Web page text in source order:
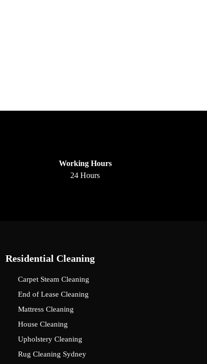
Working Hours
24 Hours
Residential Cleaning
Carpet Steam Cleaning
End of Lease Cleaning
Mattress Cleaning
House Cleaning
Upholstery Cleaning
Rug Cleaning Sydney